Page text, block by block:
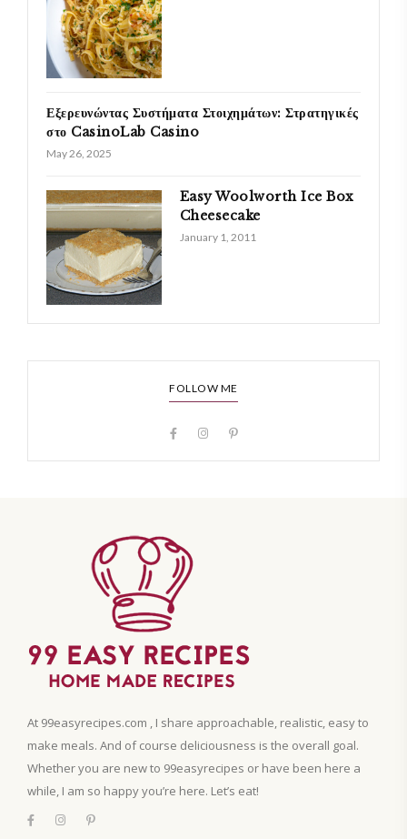
Εξερευνώντας Συστήματα Στοιχημάτων: Στρατηγικές
στο CasinoLab Casino
May 26, 2025
Easy Woolworth Ice Box
Cheesecake
January 1, 2011
FOLLOW ME
At 99easyrecipes.com , I share approachable, realistic, easy to
make meals. And of course deliciousness is the overall goal.
Whether you are new to 99easyrecipes or have been here a
while, I am so happy you’re here. Let’s eat!